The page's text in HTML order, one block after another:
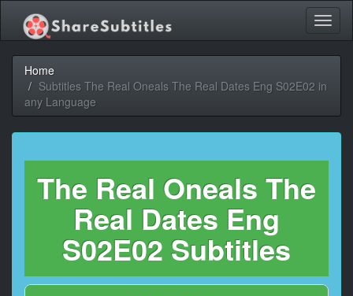
Home
Subtitles The Real Oneals The Real Dates Eng S02E02 in
any Language
The Real Oneals The
Real Dates Eng
S02E02 Subtitles